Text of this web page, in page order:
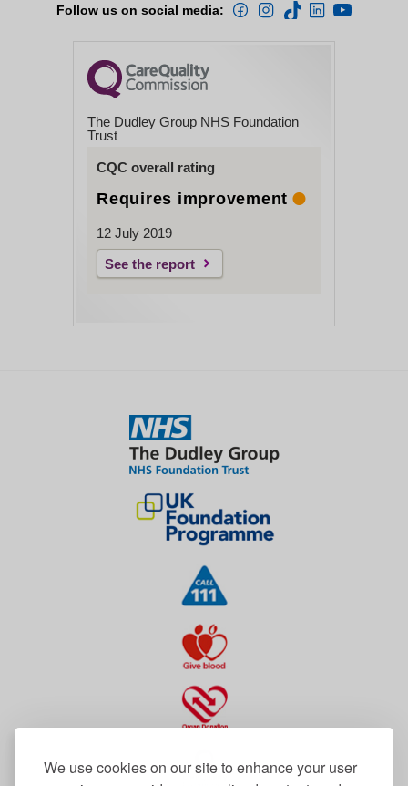
We use cookies on our site to enhance your user
Follow us on social media:
The Dudley Group NHS Foundation
Trust
CQC overall rating
Requires improvement
12 July 2019
See the report